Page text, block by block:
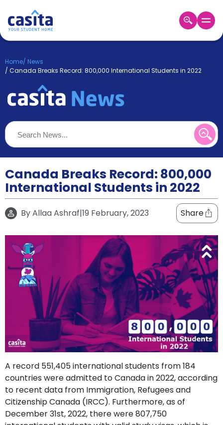
Booking
Accommodation
Refer
Earn!
Become
a
Partner
Help
and
Phone
Contact
How
Works
FAQs
Home/ News
/ Canada Breaks Record: 800,000 International Students in 2022
Canada Breaks Record: 800,000
International Students in 2022
ByAllaa Ashraf|19 February, 2023 Share
A record 551,405 international students from 184
countries were admitted to Canada in 2022, according
to recent data from Immigration, Refugees and
Citizenship Canada (IRCC). Furthermore, as of
December 31st, 2022, there were 807,750